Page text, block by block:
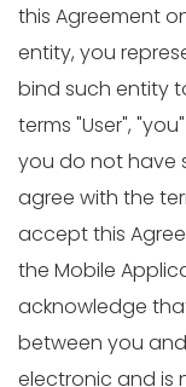
this Agreement
entity, you
bind such entity
terms "User",
you do not have
agree with the
accept this
the Mobile
acknowledge
between you
electronic and is